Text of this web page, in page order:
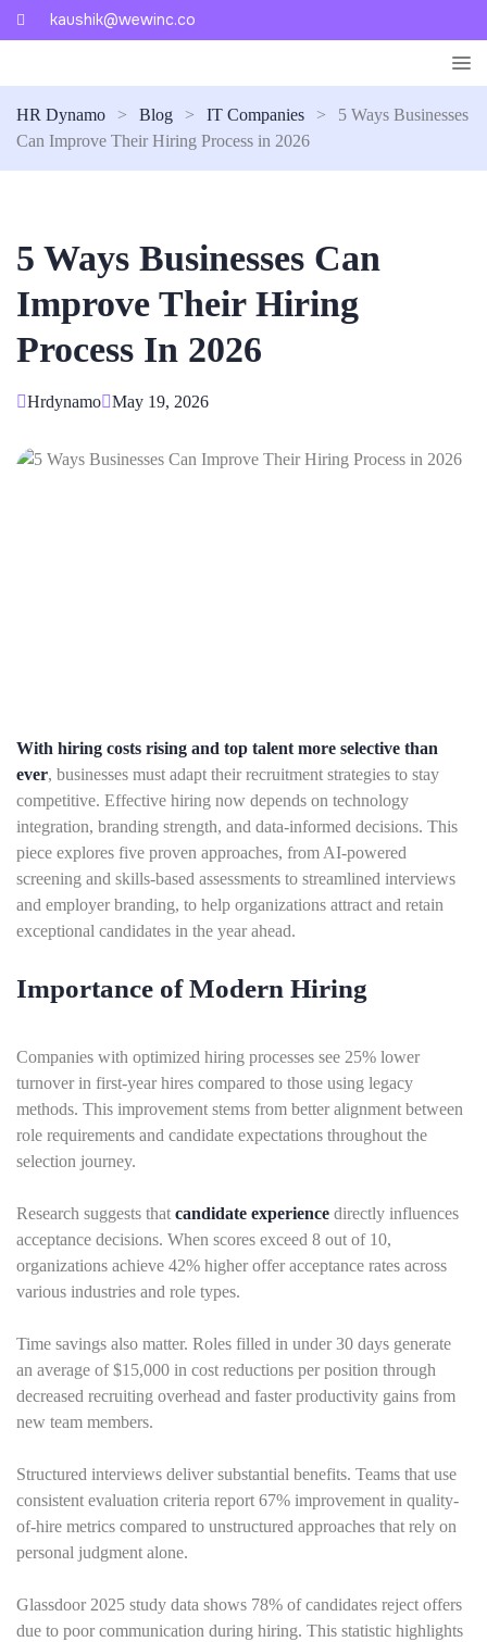
kaushik@wewinc.co
HR Dynamo > Blog > IT Companies >
5 Ways Businesses
Can Improve Their Hiring Process in 2026
5 Ways Businesses Can
Improve Their Hiring
Process In 2026
May 19, 2026
Hrdynamo
With hiring costs rising and top talent more selective than
ever, businesses must adapt their recruitment strategies to stay
competitive. Effective hiring now depends on technology
integration, branding strength, and data-informed decisions. This
piece explores five proven approaches, from AI-powered
screening and skills-based assessments to streamlined interviews
and employer branding, to help organizations attract and retain
exceptional candidates in the year ahead.
Importance of Modern Hiring
Companies with optimized hiring processes see 25% lower
turnover in first-year hires compared to those using legacy
methods. This improvement stems from better alignment between
role requirements and candidate expectations throughout the
selection journey.
Research suggests that candidate experience directly influences
acceptance decisions. When scores exceed 8 out of 10,
organizations achieve 42% higher offer acceptance rates across
various industries and role types.
Time savings also matter. Roles filled in under 30 days generate
an average of $15,000 in cost reductions per position through
decreased recruiting overhead and faster productivity gains from
new team members.
Structured interviews deliver substantial benefits. Teams that use
consistent evaluation criteria report 67% improvement in quality-
of-hire metrics compared to unstructured approaches that rely on
personal judgment alone.
Glassdoor 2025 study data shows 78% of candidates reject offers
due to poor communication during hiring. This statistic highlights